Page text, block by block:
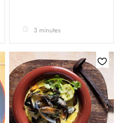
3 minutes